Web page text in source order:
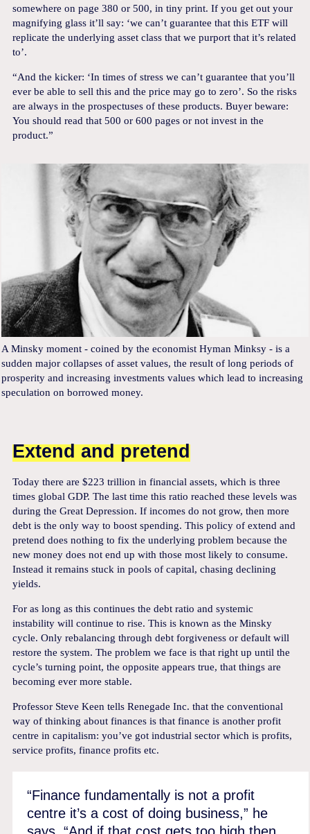
somewhere on page 380 or 500, in tiny print. If you get out your
magnifying glass it’ll say: ‘we can’t guarantee that this ETF will
replicate the underlying asset class that we purport that it’s related
to’.
“And the kicker: ‘In times of stress we can’t guarantee that you’ll
ever be able to sell this and the price may go to zero’. So the risks
are always in the prospectuses of these products. Buyer beware:
You should read that 500 or 600 pages or not invest in the
product.”
A Minsky moment - coined by the economist Hyman Minksy - is a
sudden major collapses of asset values, the result of long periods of
prosperity and increasing investments values which lead to increasing
speculation on borrowed money.
Extend and pretend
Today there are $223 trillion in financial assets, which is three
times global GDP. The last time this ratio reached these levels was
during the Great Depression. If incomes do not grow, then more
debt is the only way to boost spending. This policy of extend and
pretend does nothing to fix the underlying problem because the
new money does not end up with those most likely to consume.
Instead it remains stuck in pools of capital, chasing declining
yields.
For as long as this continues the debt ratio and systemic
instability will continue to rise. This is known as the Minsky
cycle. Only rebalancing through debt forgiveness or default will
restore the system. The problem we face is that right up until the
cycle’s turning point, the opposite appears true, that things are
becoming ever more stable.
Professor Steve Keen tells Renegade Inc. that the conventional
way of thinking about finances is that finance is another profit
centre in capitalism: you’ve got industrial sector which is profits,
service profits, finance profits etc.
“Finance fundamentally is not a profit
centre it’s a cost of doing business,” he
says. “And if that cost gets too high then